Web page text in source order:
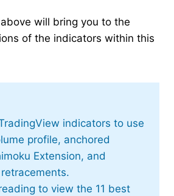
will bring you to the
of the indicators within this
indicators to use
profile, anchored
Extension, and
to view the 11 best